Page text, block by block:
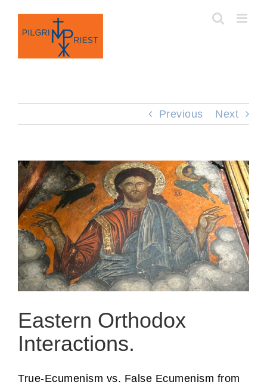
content
Previous Next
Eastern Orthodox
Interactions.
True-Ecumenism vs. False Ecumenism from